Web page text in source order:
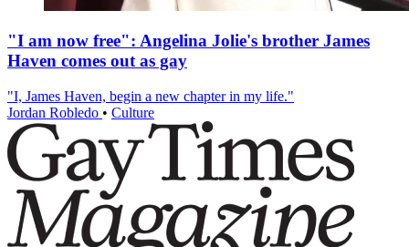
"I am now free": Angelina Jolie's brother James
Haven comes out as gay
"I, James Haven, begin a new chapter in my life."
Jordan Robledo • Culture